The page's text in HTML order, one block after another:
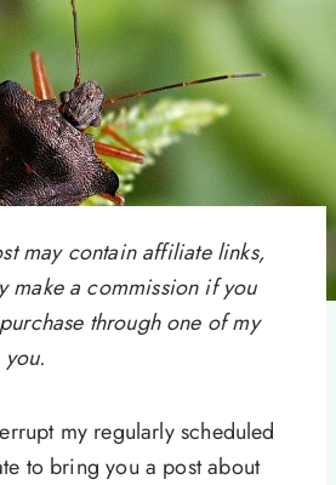
may contain affiliate links,
make a commission if you
through one of my
my regularly scheduled
to bring you a post about